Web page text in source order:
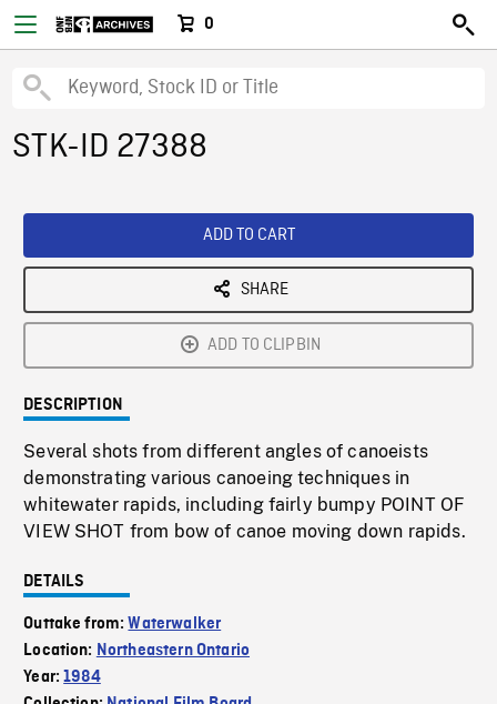
0
STK-ID 27388
ADD TO CART
SHARE
ADD TO CLIPBIN
DESCRIPTION
Several shots from different angles of canoeists
demonstrating various canoeing techniques in
whitewater rapids, including fairly bumpy POINT OF
VIEW SHOT from bow of canoe moving down rapids.
DETAILS
Outtake from:Waterwalker
Location: Northeastern Ontario
Year:1984